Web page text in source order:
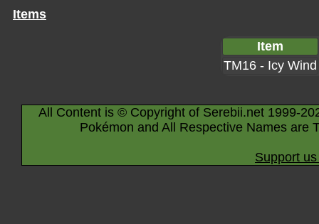
Items
Item
TM16 - Icy Wind
All Content is © Copyright of Serebii.net 1999-
Pokémon and All Respective Names are
Support